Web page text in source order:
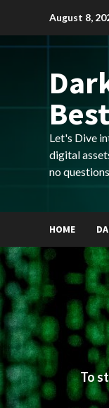
August 8,
Let's Dive
digital
no
HOME
To